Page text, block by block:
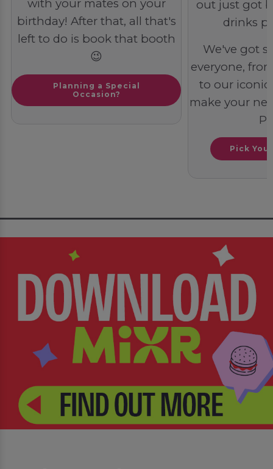
with your mates on your
birthday! After that, all that's
left to do is book that booth
😉
Planning a Special
Occasion?
out just got
drinks
We've got
everyone,
to our iconic
make your
Pick